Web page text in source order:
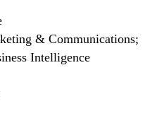
& Communications;
Intelligence